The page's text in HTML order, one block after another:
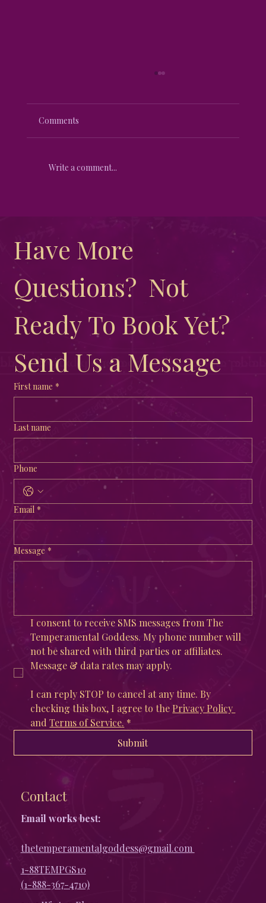
Between New Moon and Full Moon
Comments
Write a comment...
Contact
Email works best:
thetemperamentalgoddess@gmail.com
1-88TEMPGS10
(1-888-367-4710)
Have More
Questions?  Not
Ready To Book Yet?
Send Us a Message
First name *
Last name
Phone
Email *
Message *
I consent to receive SMS messages from The
Temperamental Goddess. My phone number will
not be shared with third parties or affiliates.
I can reply STOP to cancel at any time. By
checking this box, I agree to the Privacy Policy
and Terms of Service. *
Submit